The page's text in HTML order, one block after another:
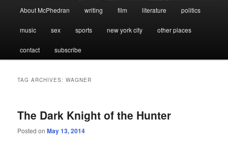
About McPhedran writing film literature politics
music sex sports new york city other places
contact subscribe
TAG ARCHIVES:WAGNER
The Dark Knight of the Hunter
Posted onMay 13, 2014